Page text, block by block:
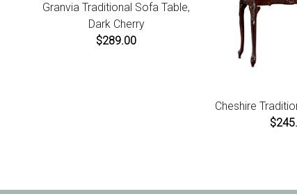
Granvia Traditional Sofa Table,
Dark Cherry
$289.00
Cheshire